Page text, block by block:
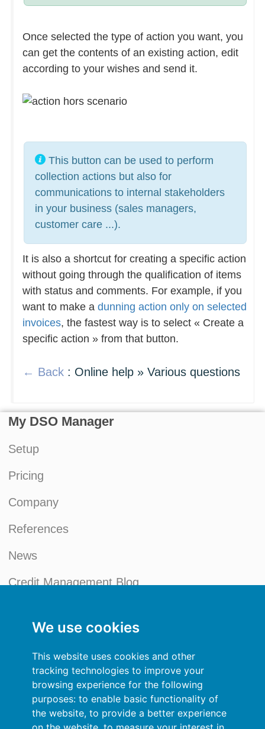
We use cookies
This website uses cookies and other
tracking technologies to improve your
browsing experience for the following
purposes: to enable basic functionality of
the website, to provide a better experience
Once selected the type of action you want, you
can get the contents of an existing action, edit
according to your wishes and send it.
This button can be used to perform
collection actions but also for
communications to internal stakeholders
in your business (sales managers,
customer care ...).
It is also a shortcut for creating a specific action
without going through the qualification of items
with status and comments. For example, if you
want to make a dunning action only on selected
invoices, the fastest way is to select « Create a
specific action » from that button.
← Back: Online help » Various questions
My DSO Manager
Setup
Pricing
Company
References
News
Credit Management Blog
Privacy Policy
Sign In
Resources